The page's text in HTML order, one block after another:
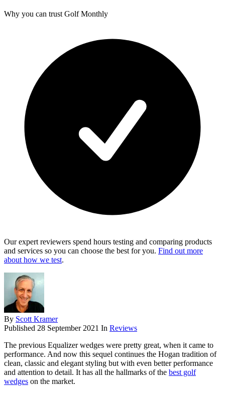
Why you can trust Golf Monthly
Our expert reviewers spend hours testing and comparing products
and services so you can choose the best for you. Find out more
about how we test.
By Scott Kramer
Published 28 September 2021 In Reviews
The previous Equalizer wedges were pretty great, when it came to
performance. And now this sequel continues the Hogan tradition of
clean, classic and elegant styling but with even better performance
and attention to detail. It has all the hallmarks of the best golf
wedges on the market.